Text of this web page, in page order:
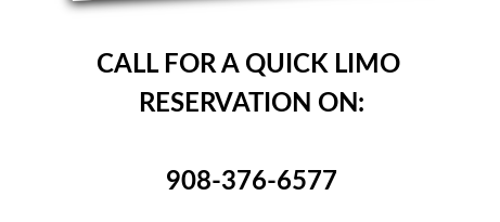
CALL FOR A QUICK LIMO
RESERVATION ON:
908-376-6577